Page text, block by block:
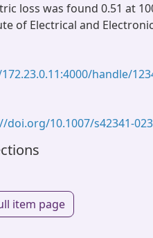
loss was found 0.51 at
of Electrical and
handle/
doi.org/10.1007/s42341-
item page